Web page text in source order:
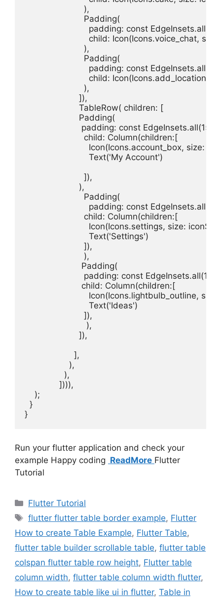
                        ),
                        Padding(
padding: const
child: Icon(Icons.voice_chat,
                        ),
                        Padding(
padding: const
child: Icon(Icons.add_location,
                        ),
                      ]),
                      TableRow( children: [
                      Padding(
padding: const
                        child: Column(children:[
Icon(Icons.account_box, size:
                          Text('My Account')
                        ]),
                      ),
                        Padding(
padding: const
                        child: Column(children:[
Icon(Icons.settings, size:
                          Text('Settings')
                        ]),
                        ),
                       Padding(
padding: const
                       child: Column(children:[
Icon(Icons.lightbulb_outline,
                          Text('Ideas')
                        ]),
                         ),
                      ]),
                    ],
                  ),
                ),
              ]))),
    );
  }
}
Run your flutter application and check your
example Happy coding ReadMore Flutter
Tutorial
Categories
Flutter Tutorial
Tags
flutter flutter table border example, Flutter
How to create Table Example, Flutter Table,
flutter table builder scrollable table, flutter table
colspan flutter table row height, Flutter table
column width, flutter table column width flutter,
How to create table like ui in flutter, Table in